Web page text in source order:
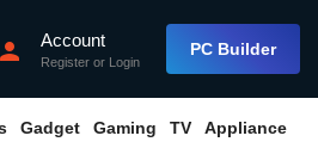
person Account
Register or Login
PC Builder
Gadget Gaming TV Appliance